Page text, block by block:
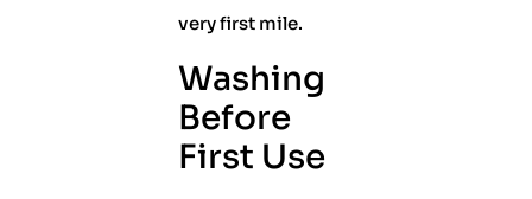
very first mile.
Washing
Before
First Use